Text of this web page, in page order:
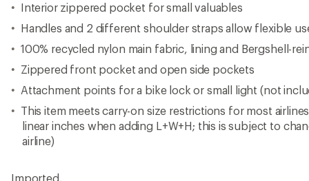
Interior zippered pocket for small valuables
Handles and 2 different shoulder straps allow flexible
100% recycled nylon main fabric, lining and Bergshell-
Zippered front pocket and open side pockets
Attachment points for a bike lock or small light (not
This item meets carry-on size restrictions for most
linear inches when adding L+W+H; this is subject to
airline)
Imported.